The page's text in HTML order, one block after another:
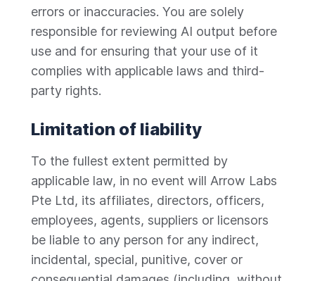
errors or inaccuracies. You are solely
responsible for reviewing AI output before
use and for ensuring that your use of it
complies with applicable laws and third-
party rights.
Limitation of liability
To the fullest extent permitted by
applicable law, in no event will Arrow Labs
Pte Ltd, its affiliates, directors, officers,
employees, agents, suppliers or licensors
be liable to any person for any indirect,
incidental, special, punitive, cover or